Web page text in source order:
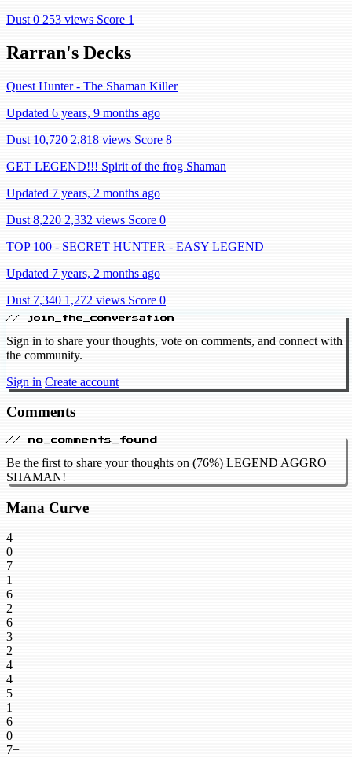
Dust 0 253 views Score 1
Rarran's Decks
Quest Hunter - The Shaman Killer
Updated 6 years, 9 months ago
Dust 10,720 2,818 views Score 8
GET LEGEND!!! Spirit of the frog Shaman
Updated 7 years, 2 months ago
Dust 8,220 2,332 views Score 0
TOP 100 - SECRET HUNTER - EASY LEGEND
Updated 7 years, 2 months ago
Dust 7,340 1,272 views Score 0
// join_the_conversation
Sign in to share your thoughts, vote on comments, and connect with
the community.
Sign in Create account
Comments
// no_comments_found
Be the first to share your thoughts on (76%) LEGEND AGGRO
SHAMAN!
Mana Curve
4
0
7
1
6
2
6
3
2
4
4
5
1
6
0
7+